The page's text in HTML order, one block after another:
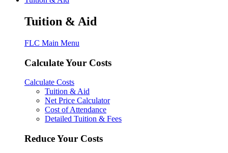
Tuition & Aid
FLC Main Menu
Calculate Your Costs
Calculate Costs
Tuition & Aid
Net Price Calculator
Cost of Attendance
Detailed Tuition & Fees
Reduce Your Costs